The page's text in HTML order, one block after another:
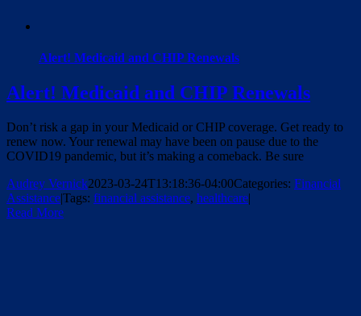
Alert! Medicaid and CHIP Renewals
Alert! Medicaid and CHIP Renewals
Don’t risk a gap in your Medicaid or CHIP coverage. Get ready to
renew now. Your renewal may have been on pause due to the
COVID19 pandemic, but it’s making a comeback. Be sure
Audrey Vernick2023-03-24T13:18:36-04:00Categories: Financial
Assistance|Tags: financial assistance, healthcare|
Read More